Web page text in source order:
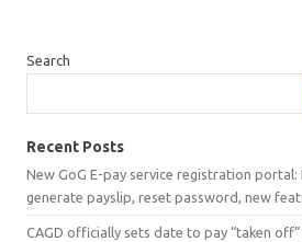
Search
Recent Posts
New GoG E-pay service registration
generate payslip, reset password, new
CAGD officially sets date to pay “taken